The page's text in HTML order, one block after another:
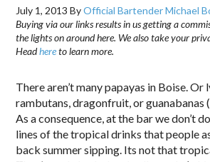
July 1, 2013 ByOfficial Bartender Michael
Buying via our links results in us getting a
the lights on around here. We also take your
Headhereto learn more.
There aren’t many papayas in Boise. Or
rambutans, dragonfruit, or guanabanas
As a consequence, at the bar we don’t
lines of the tropical drinks that people
back summer sipping. Its not that